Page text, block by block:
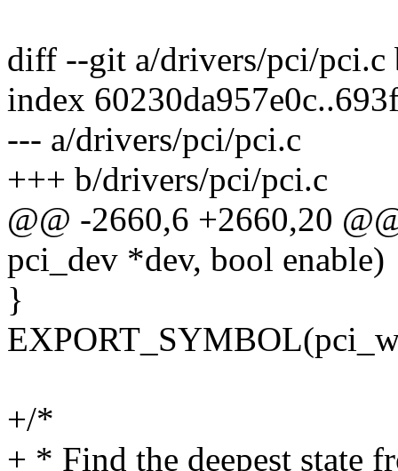
diff --git a/drivers/pci/pci.c
index
--- a/drivers/pci/pci.c
+++ b/drivers/pci/pci.c
@@ -2660,6 +2660,20
pci_dev *dev, bool enable)
}
+/*
+ * Find the deepest state